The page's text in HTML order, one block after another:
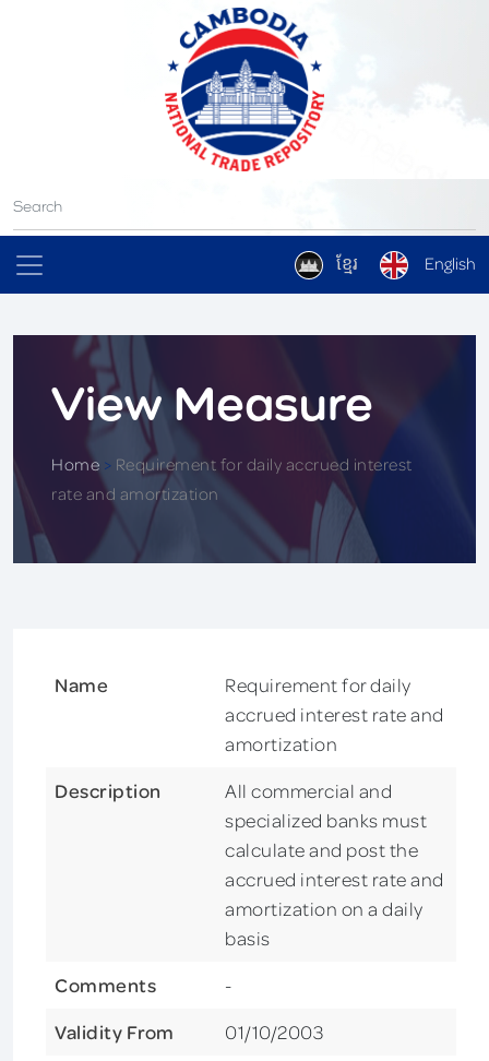
ខ្មែរ English
View Measure
Home > Requirement for daily accrued interest
rate and amortization
Name
Requirement for daily
accrued interest rate and
amortization
Description
All commercial and
specialized banks must
calculate and post the
accrued interest rate and
amortization on a daily
basis
Comments
-
Validity From
01/10/2003